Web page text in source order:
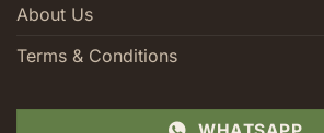
About Us
Terms & Conditions